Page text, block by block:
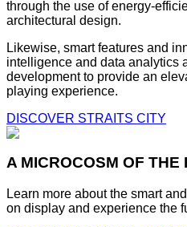
through the use of energy-
architectural design.
Likewise, smart features and
intelligence and data analytics
development to provide an
playing experience.
DISCOVER STRAITS CITY
A MICROCOSM OF THE
Learn more about the smart
on display and experience the